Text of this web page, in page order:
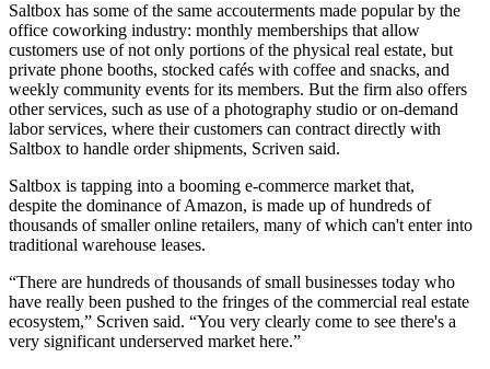
Saltbox has some of the same accouterments made popular by the
office coworking industry: monthly memberships that allow
customers use of not only portions of the physical real estate, but
private phone booths, stocked cafés with coffee and snacks, and
weekly community events for its members. But the firm also offers
other services, such as use of a photography studio or on-demand
labor services, where their customers can contract directly with
Saltbox to handle order shipments, Scriven said.
Saltbox is tapping into a booming e-commerce market that,
despite the dominance of Amazon, is made up of hundreds of
thousands of smaller online retailers, many of which can't enter into
traditional warehouse leases.
“There are hundreds of thousands of small businesses today who
have really been pushed to the fringes of the commercial real estate
ecosystem,” Scriven said. “You very clearly come to see there's a
very significant underserved market here.”